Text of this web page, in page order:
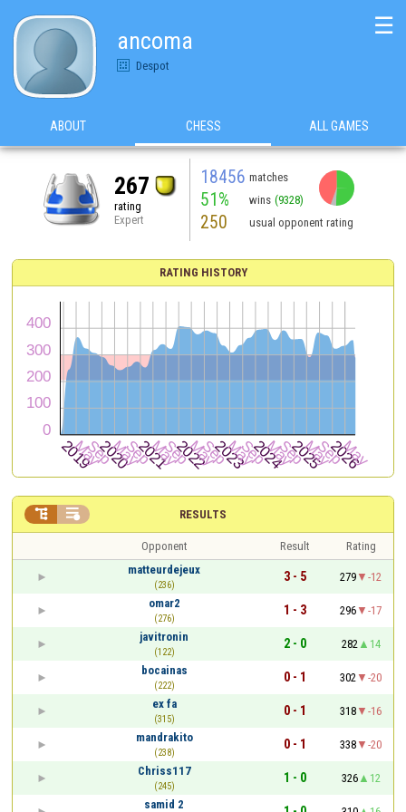
ancoma
Despot
☰
ABOUT CHESS ALL GAMES
267
rating
Expert
18456 matches
51% wins (9328)
250 usual opponent rating
RATING HISTORY
RESULTS
 
Opponent Result
Rating
matteurdejeux
(236)
3 - 5 279
-12
omar2
(276)
1 - 3 296
-17
javitronin
(122)
2 - 0 282
14
bocainas
(222)
0 - 1 302
-20
ex fa
(315)
0 - 1 318
-16
mandrakito
(238)
0 - 1 338
-20
Chriss117
(245)
1 - 0 326
12
samid 2